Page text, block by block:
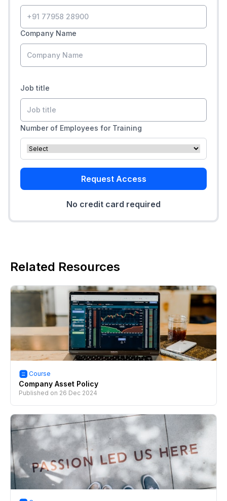
Company Name
Job title
Number of Employees for Training
Request Access
No credit card required
Related Resources
Course
Company Asset Policy
Published on 26 Dec 2024